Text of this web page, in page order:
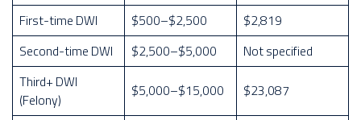
First-time DWI
$500–$2,500
$2,819
Second-time DWI
$2,500–$5,000
Not specified
Third+ DWI
(Felony)
$5,000–$15,000 $23,087